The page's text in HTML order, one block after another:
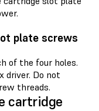
plate screws
of the four holes.
driver. Do not
threads.
cartridge